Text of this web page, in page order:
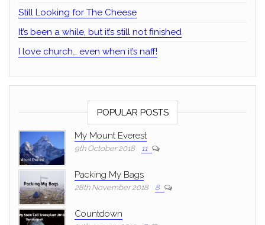
Still Looking for The Cheese
It’s been a while, but it’s still not finished
I love church… even when it’s naff!
POPULAR POSTS
My Mount Everest
9th October 2018 11
Packing My Bags
28th November 2018 8
Countdown